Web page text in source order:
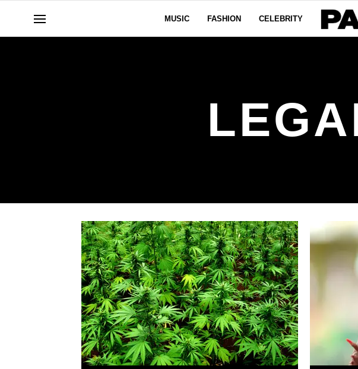
MUSIC FASHION CELEBRITY